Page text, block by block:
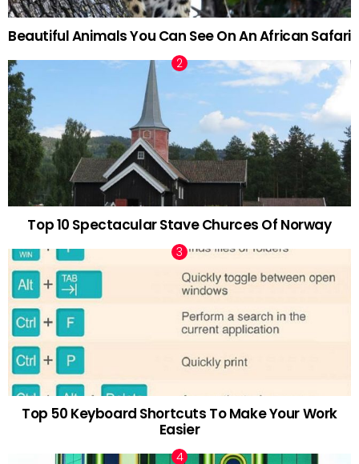
Beautiful Animals You Can See On An African Safari
Top 10 Spectacular Stave Churces Of Norway
Top 50 Keyboard Shortcuts To Make Your Work
Easier